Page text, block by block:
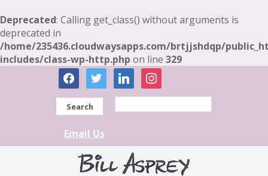
Deprecated: Calling get_class() without arguments is
deprecated in
/home/235436.cloudwaysapps.com/brtjjshdqp/
includes/class-wp-http.php on line 329
facebooktwitter linkedininstagram
Search
Email Us